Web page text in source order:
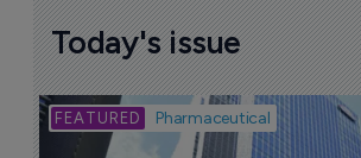
Today's issue
Pharmaceutical